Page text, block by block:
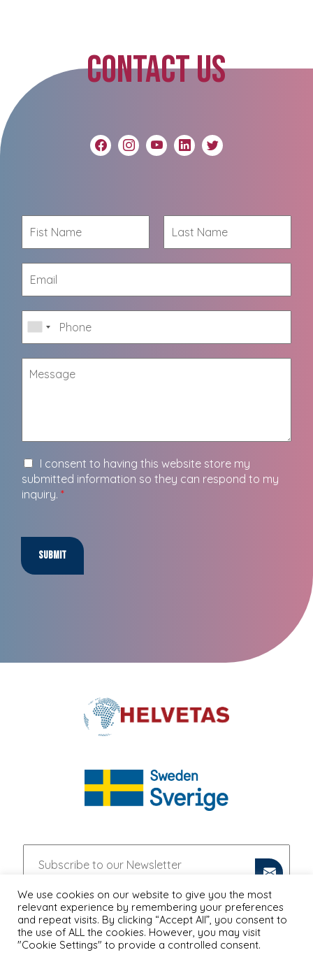
CONTACT US
I consent to having this website store my
submitted information so they can respond to my
inquiry. *
Submit
We use cookies on our website to give you the most
relevant experience by remembering your preferences
and repeat visits. By clicking “Accept All”, you consent to
the use of ALL the cookies. However, you may visit
"Cookie Settings" to provide a controlled consent.